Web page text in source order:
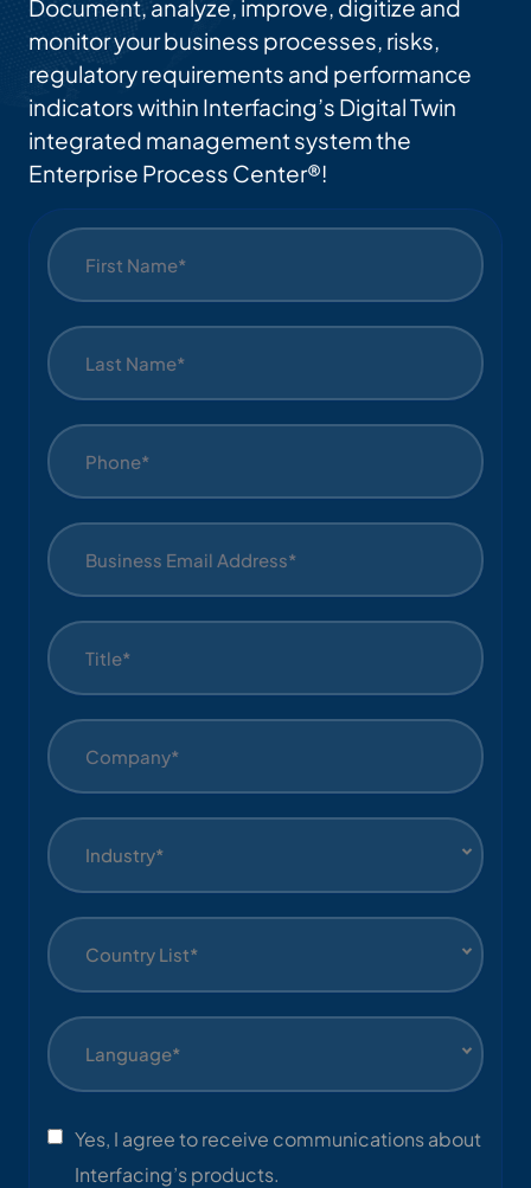
Ses
Document, analyze, improve, digitize and
monitor your business processes, risks,
regulatory requirements and performance
indicators within Interfacing’s Digital Twin
integrated management system the
Enterprise Process Center®!
Industry*
Country List*
Language*
Yes, I agree to receive communications about
Interfacing’s products.